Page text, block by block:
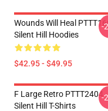
Wounds Will Heal
Silent Hill Hoodies
$42.95 - $49.95
-
F Large Retro PTTT2404
Silent Hill T-Shirts
-